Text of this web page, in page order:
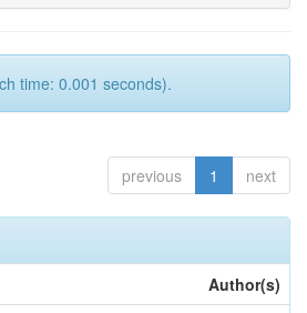
time: 0.001 seconds).
previous 1 next
Author(s)